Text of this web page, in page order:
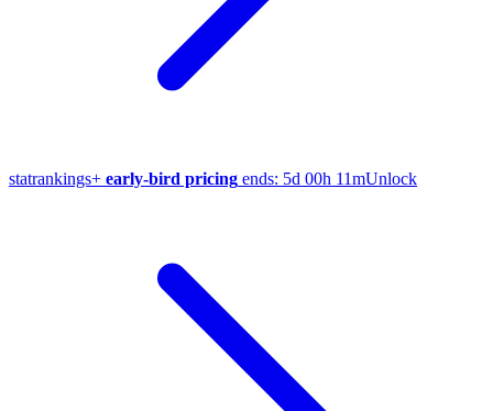
statrankings+ early-bird pricing ends: 5d 00h 11mUnlock